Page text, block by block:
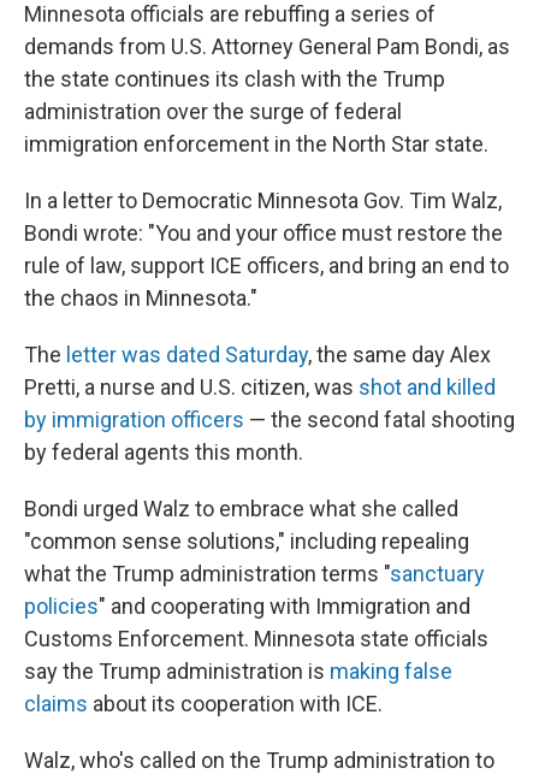
Minnesota officials are rebuffing a series of
demands from U.S. Attorney General Pam Bondi, as
the state continues its clash with the Trump
administration over the surge of federal
immigration enforcement in the North Star state.
In a letter to Democratic Minnesota Gov. Tim Walz,
Bondi wrote: "You and your office must restore the
rule of law, support ICE officers, and bring an end to
the chaos in Minnesota."
The letter was dated Saturday, the same day Alex
Pretti, a nurse and U.S. citizen, was shot and killed
by immigration officers — the second fatal shooting
by federal agents this month.
Bondi urged Walz to embrace what she called
"common sense solutions," including repealing
what the Trump administration terms "sanctuary
policies" and cooperating with Immigration and
Customs Enforcement. Minnesota state officials
say the Trump administration is making false
claims about its cooperation with ICE.
Walz, who's called on the Trump administration to